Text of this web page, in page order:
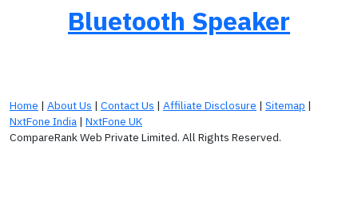
Bluetooth Speaker
Home | About Us | Contact Us | Affiliate Disclosure | Sitemap |
NxtFone India | NxtFone UK
CompareRank Web Private Limited. All Rights Reserved.